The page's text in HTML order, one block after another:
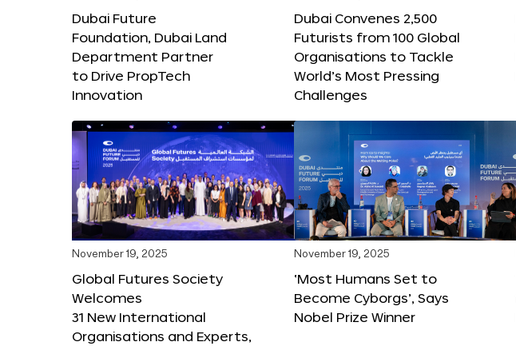
Dubai Future
Foundation, Dubai Land
Department Partner
to Drive PropTech
Innovation
Dubai Convenes 2,500
Futurists from 100 Global
Organisations to Tackle
World’s Most Pressing
Challenges
November 19, 2025
Global Futures Society
Welcomes
31 New International
Organisations and Experts,
November 19, 2025
‘Most Humans Set to
Become Cyborgs’, Says
Nobel Prize Winner